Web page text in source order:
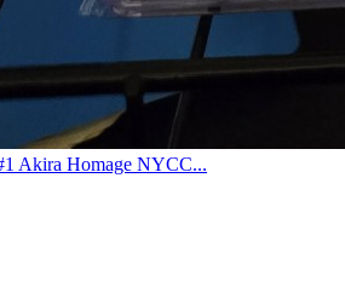
Akira Homage NYCC...